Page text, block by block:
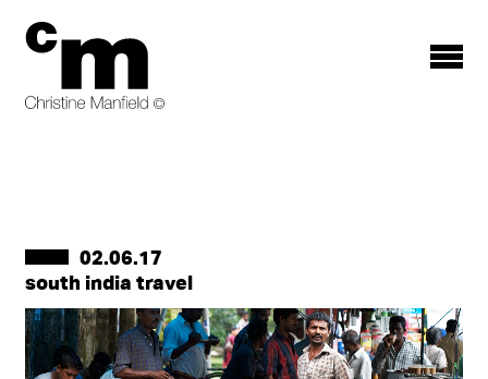
Toggle
02.06.17
south india travel